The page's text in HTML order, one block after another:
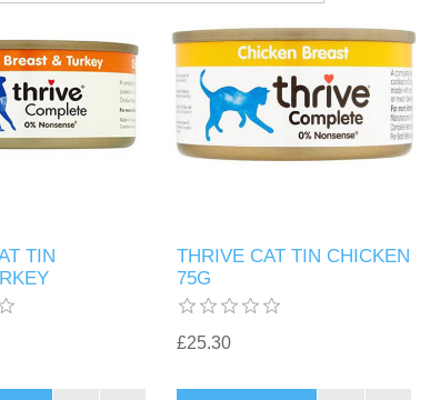
TIN
THRIVE CAT TIN CHICKEN
75G
£25.30